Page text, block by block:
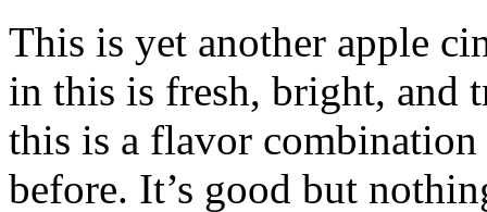
This is yet another apple
in this is fresh, bright, and
this is a flavor
before. It’s good but